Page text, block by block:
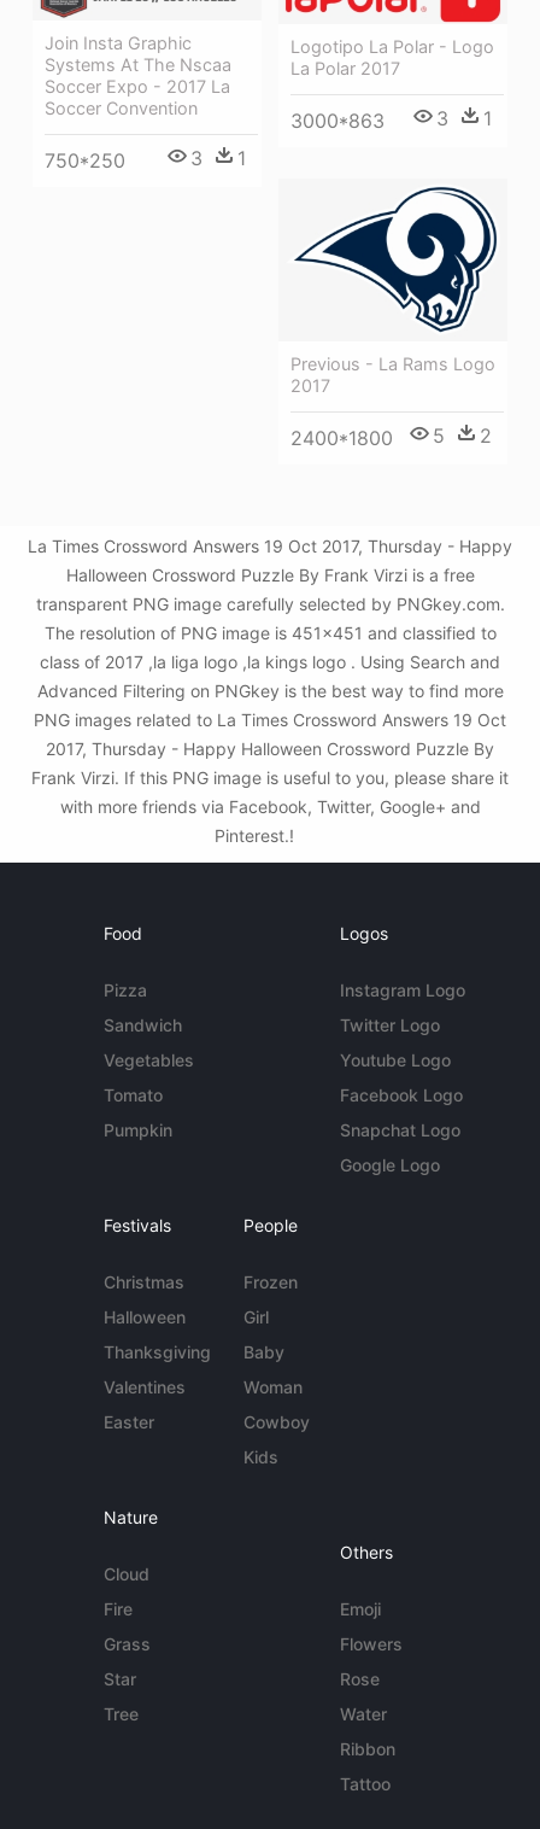
Join Insta Graphic
Systems At The Nscaa
Soccer Expo - 2017 La
Soccer Convention
750*250 3 1
Logotipo La Polar - Logo
La Polar 2017
3000*863 3 1
Previous - La Rams Logo
2017
2400*1800 5 2
La Times Crossword Answers 19 Oct 2017, Thursday - Happy
Halloween Crossword Puzzle By Frank Virzi is a free
transparent PNG image carefully selected by PNGkey.com.
The resolution of PNG image is 451x451 and classified to
class of 2017 ,la liga logo ,la kings logo . Using Search and
Advanced Filtering on PNGkey is the best way to find more
PNG images related to La Times Crossword Answers 19 Oct
2017, Thursday - Happy Halloween Crossword Puzzle By
Frank Virzi. If this PNG image is useful to you, please share it
with more friends via Facebook, Twitter, Google+ and
Pinterest.!
Food
Pizza
Sandwich
Vegetables
Tomato
Pumpkin
Logos
Instagram Logo
Twitter Logo
Youtube Logo
Facebook Logo
Snapchat Logo
Google Logo
Festivals
Christmas
Halloween
Thanksgiving
Valentines
Easter
People
Frozen
Girl
Baby
Woman
Cowboy
Kids
Nature
Cloud
Fire
Grass
Star
Tree
Others
Emoji
Flowers
Rose
Water
Ribbon
Tattoo